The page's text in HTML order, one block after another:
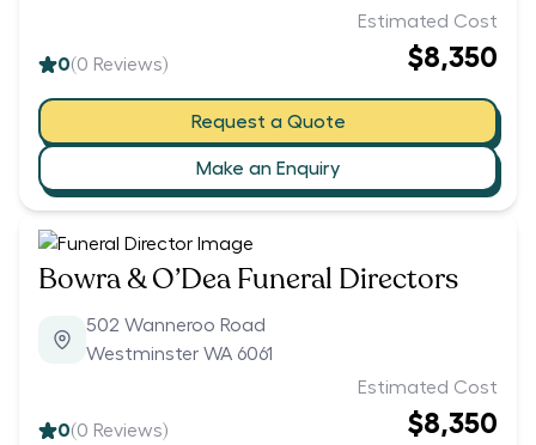
0(0 Reviews)
Estimated Cost
$8,350
Request a Quote
Make an Enquiry
Bowra & O’Dea Funeral Directors
502 Wanneroo Road
Westminster WA 6061
0(0 Reviews)
Estimated Cost
$8,350